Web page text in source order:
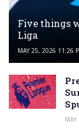
Five things
Liga
MAY 25, 2026 11:26